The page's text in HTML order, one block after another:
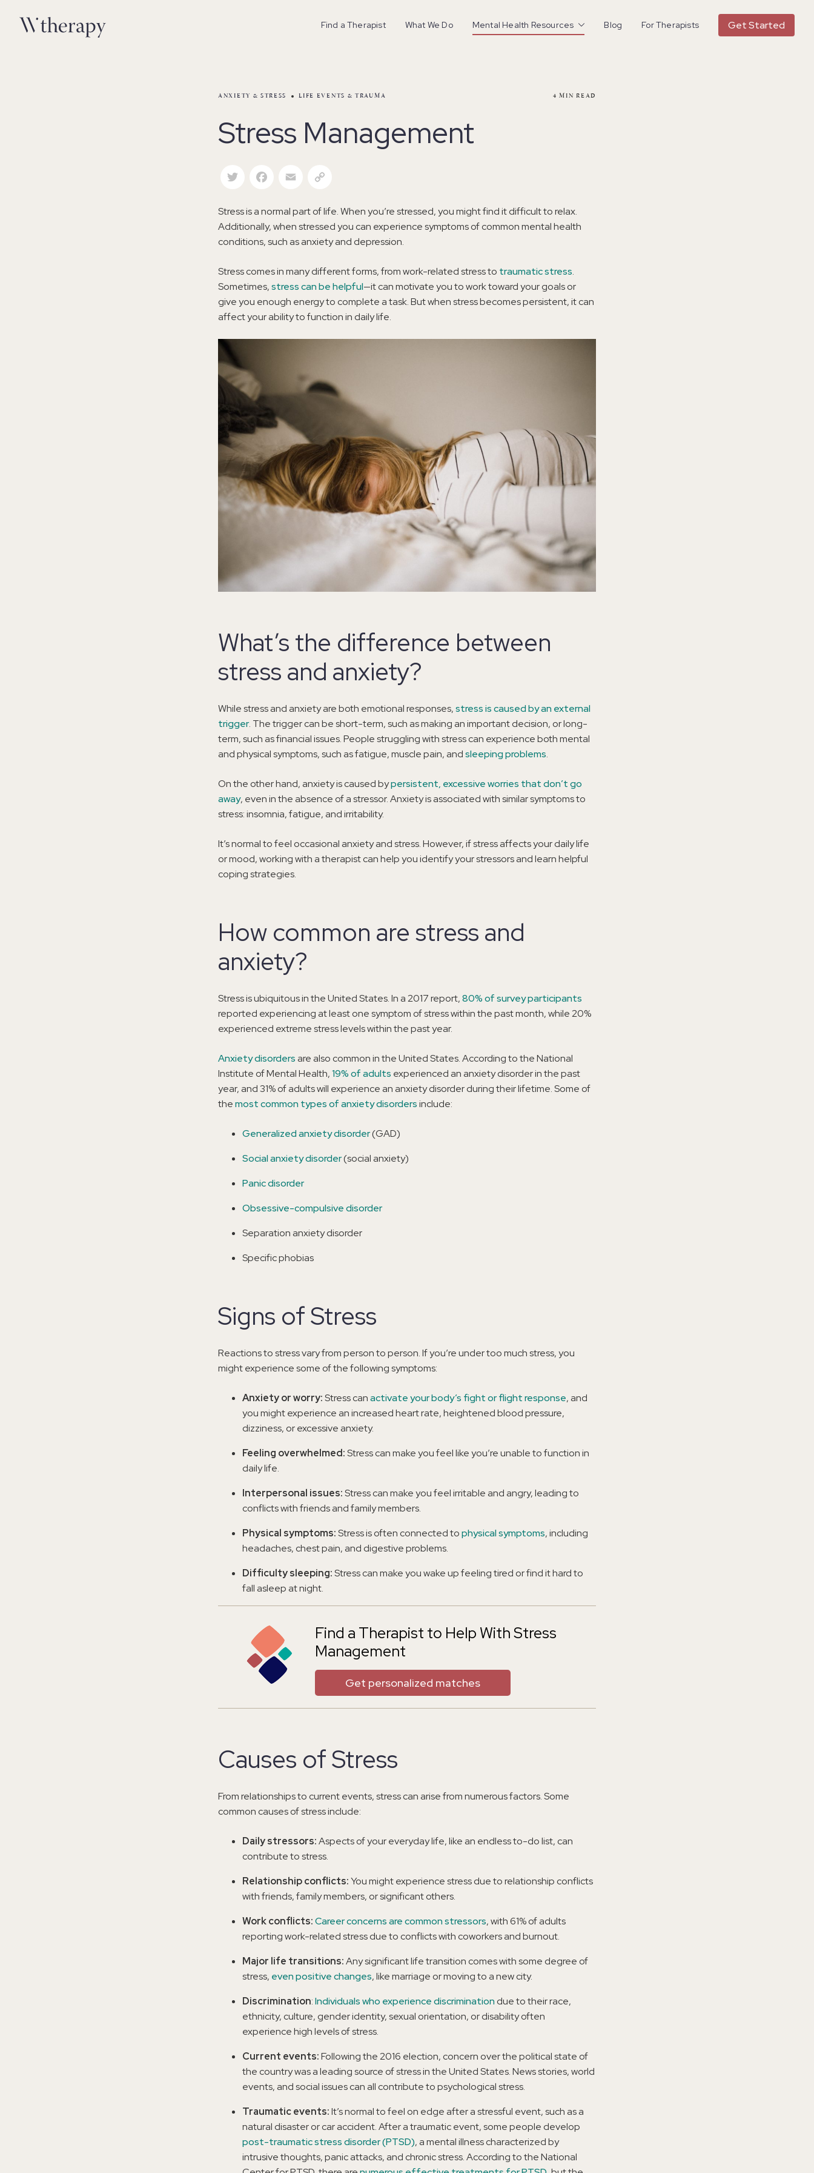
Find a Therapist What We Do Mental Health Resources Blog For Therapists Get Started
ANXIETY & STRESS LIFE EVENTS & TRAUMA 4 MIN READ
Stress Management
Stress is a normal part of life. When you’re stressed, you might find it difficult to relax.
Additionally, when stressed you can experience symptoms of common mental health
conditions, such as anxiety and depression.
Stress comes in many different forms, from work-related stress to traumatic stress.
Sometimes,stress can be helpful—it can motivate you to work toward your goals or
give you enough energy to complete a task. But when stress becomes persistent, it can
affect your ability to function in daily life.
What’s the difference between
stress and anxiety?
While stress and anxiety are both emotional responses,stress is caused by an external
trigger. The trigger can be short-term, such as making an important decision, or long-
term, such as financial issues. People struggling with stress can experience both mental
and physical symptoms, such as fatigue, muscle pain, andsleeping problems.
On the other hand, anxiety is caused bypersistent, excessive worries that don’t go
away, even in the absence of a stressor. Anxiety is associated with similar symptoms to
stress: insomnia, fatigue, and irritability.
It’s normal to feel occasional anxiety and stress. However, if stress affects your daily life
or mood, working with a therapist can help you identify your stressors and learn helpful
coping strategies.
How common are stress and
anxiety?
Stress is ubiquitous in the United States. In a 2017 report,80% of survey participants
reported experiencing at least one symptom of stress within the past month, while 20%
experienced extreme stress levels within the past year.
Anxiety disordersare also common in the United States. According to the National
Institute of Mental Health,19% of adults experienced an anxiety disorder in the past
year, and 31% of adults will experience an anxiety disorder during their lifetime. Some of
themost common types of anxiety disordersinclude:
Generalized anxiety disorder(GAD)
Social anxiety disorder(social anxiety)
Panic disorder
Obsessive-compulsive disorder
Separation anxiety disorder
Specific phobias
Signs of Stress
Reactions to stress vary from person to person. If you’re under too much stress, you
might experience some of the following symptoms:
Anxiety or worry:Stress canactivate your body’s fight or flight response, and
you might experience an increased heart rate, heightened blood pressure,
dizziness, or excessive anxiety.
Feeling overwhelmed:Stress can make you feel like you’re unable to function in
daily life.
Interpersonal issues:Stress can make you feel irritable and angry, leading to
conflicts with friends and family members.
Physical symptoms:Stress is often connected tophysical symptoms, including
headaches, chest pain, and digestive problems.
Difficulty sleeping:Stress can make you wake up feeling tired or find it hard to
fall asleep at night.
Find a Therapist to Help With Stress
Management
Get personalized matches
Causes of Stress
From relationships to current events, stress can arise from numerous factors. Some
common causes of stress include:
Daily stressors:Aspects of your everyday life, like an endless to-do list, can
contribute to stress.
Relationship conflicts:You might experience stress due to relationship conflicts
with friends, family members, or significant others.
Work conflicts:Career concerns are common stressors, with 61% of adults
reporting work-related stress due to conflicts with coworkers and burnout.
Major life transitions:Any significant life transition comes with some degree of
stress, even positive changes, like marriage or moving to a new city.
Discrimination:Individuals who experience discrimination due to their race,
ethnicity, culture, gender identity, sexual orientation, or disability often
experience high levels of stress.
Current events:Following the 2016 election, concern over the political state of
the country was a leading source of stress in the United States. News stories, world
events, and social issues can all contribute to psychological stress.
Traumatic events:It’s normal to feel on edge after a stressful event, such as a
natural disaster or car accident. After a traumatic event, some people develop
post-traumatic stress disorder (PTSD), a mental illness characterized by
intrusive thoughts, panic attacks, and chronic stress. According to the National